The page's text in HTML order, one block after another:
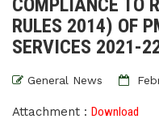
COMPLIANCE TO
RULES 2014) OF
SERVICES 2021-
General News
Attachment : Download